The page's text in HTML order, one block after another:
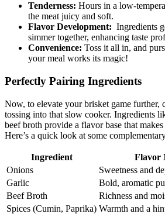
Tenderness: Hours in a low-
the ⁣meat juicy and soft.
Flavor Development:
Ingredients
‌simmer ‍together, enhancing taste
Convenience: ‍Toss it all in, and
your⁣ meal works​ its magic!
Perfectly Pairing‍ Ingredients
Now, to elevate your brisket game further,
tossing into that slow⁣ cooker. Ingredients
⁤beef broth provide a flavor base ​that
Here’s a ‌quick look at ⁣some
Ingredient
Flavor
Onions
Sweetness ⁣and
Garlic
Bold, aromatic
Beef Broth
Richness and
Spices (Cumin, Paprika) Warmth ‌and a